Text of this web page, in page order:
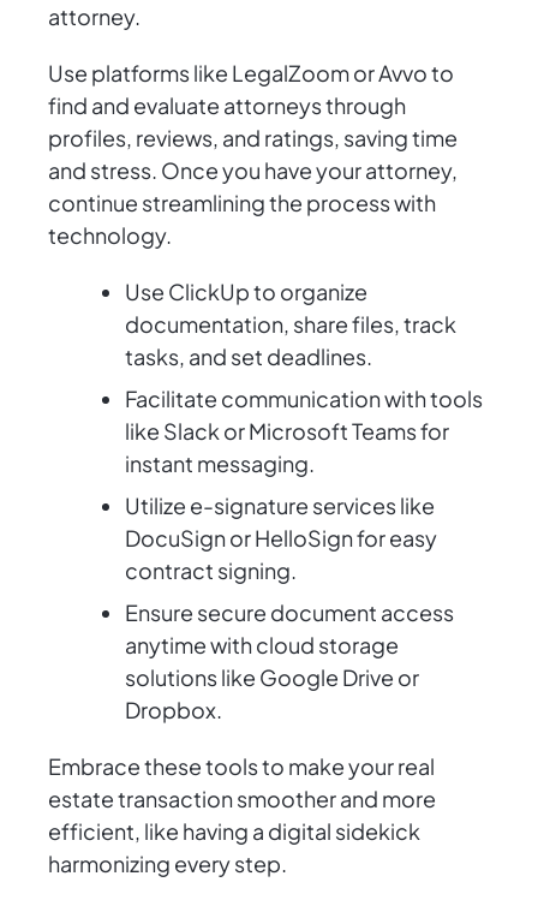
attorney.
Use platforms like LegalZoom or Avvo to
find and evaluate attorneys through
profiles, reviews, and ratings, saving time
and stress. Once you have your attorney,
continue streamlining the process with
technology.
Use ClickUp to organize
documentation, share files, track
tasks, and set deadlines.
Facilitate communication with tools
like Slack or Microsoft Teams for
instant messaging.
Utilize e-signature services like
DocuSign or HelloSign for easy
contract signing.
Ensure secure document access
anytime with cloud storage
solutions like Google Drive or
Dropbox.
Embrace these tools to make your real
estate transaction smoother and more
efficient, like having a digital sidekick
harmonizing every step.